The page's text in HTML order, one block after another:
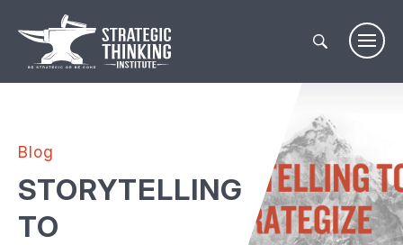
content
Blog
STORYTELLING
TO